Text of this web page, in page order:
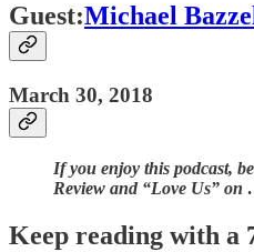
Guest:Michael
March 30, 2018
If you enjoy this podcast,
Review and “Love Us” on
Keep reading with a